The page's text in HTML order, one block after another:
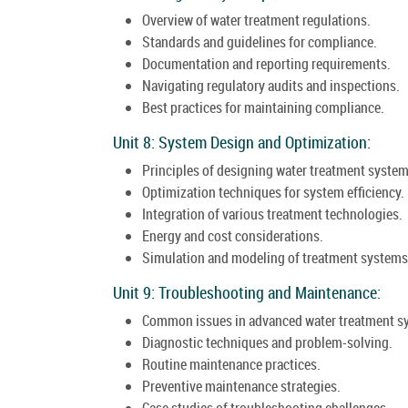
Overview of water treatment regulations.
Standards and guidelines for compliance.
Documentation and reporting requirements.
Navigating regulatory audits and inspections.
Best practices for maintaining compliance.
Unit 8: System Design and Optimization:
Principles of designing water treatment
Optimization techniques for system efficiency.
Integration of various treatment technologies.
Energy and cost considerations.
Simulation and modeling of treatment
Unit 9: Troubleshooting and Maintenance:
Common issues in advanced water treatment
Diagnostic techniques and problem-solving.
Routine maintenance practices.
Preventive maintenance strategies.